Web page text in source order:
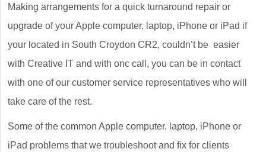
Making arrangements for a quick turnaround repair or
upgrade of your Apple computer, laptop, iPhone or iPad if
your located in South Croydon CR2, couldn’t be easier
with Creative IT and with onc call, you can be in contact
with one of our customer service representatives who will
take care of the rest.
Some of the common Apple computer, laptop, iPhone or
iPad problems that we troubleshoot and fix for clients